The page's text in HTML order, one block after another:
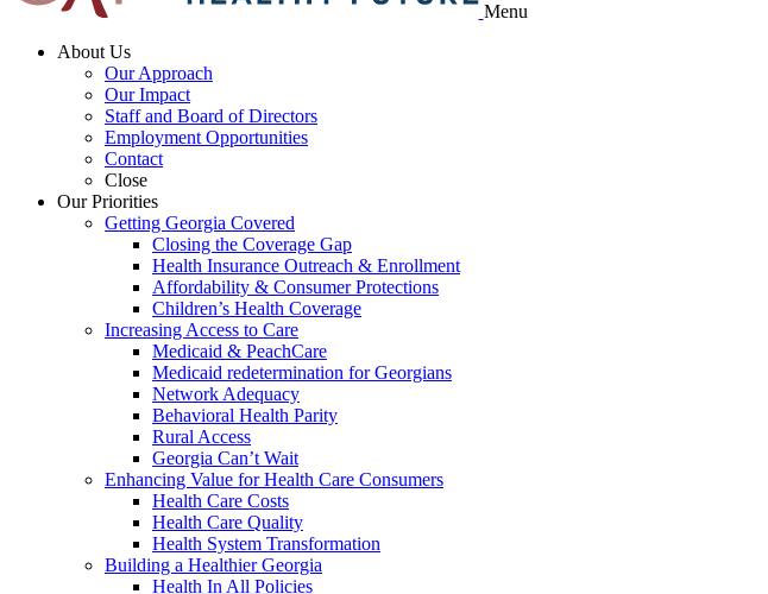
Menu
About Us
Our Approach
Our Impact
Staff and Board of Directors
Employment Opportunities
Contact
Close
Our Priorities
Getting Georgia Covered
Closing the Coverage Gap
Health Insurance Outreach & Enrollment
Affordability & Consumer Protections
Children’s Health Coverage
Increasing Access to Care
Medicaid & PeachCare
Medicaid redetermination for Georgians
Network Adequacy
Behavioral Health Parity
Rural Access
Georgia Can’t Wait
Enhancing Value for Health Care Consumers
Health Care Costs
Health Care Quality
Health System Transformation
Building a Healthier Georgia
Health In All Policies